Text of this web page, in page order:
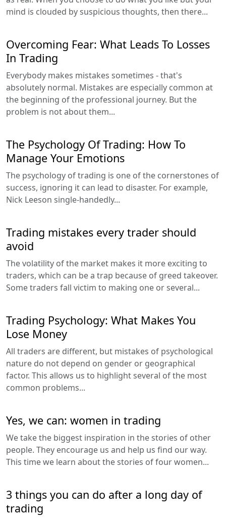
mind is clouded by suspicious thoughts, then there...
Overcoming Fear: What Leads To Losses
In Trading
Everybody makes mistakes sometimes - that's
absolutely normal. Mistakes are especially common at
the beginning of the professional journey. But the
problem is not about them...
The Psychology Of Trading: How To
Manage Your Emotions
The psychology of trading is one of the cornerstones of
success, ignoring it can lead to disaster. For example,
Nick Leeson single-handedly...
Trading mistakes every trader should
avoid
The volatility of the market makes it more exciting to
traders, which can be a trap because of greed takeover.
Some traders fall victim to making one or several...
Trading Psychology: What Makes You
Lose Money
All traders are different, but mistakes of psychological
nature do not depend on gender or geographical
factor. This allows us to highlight several of the most
common problems...
Yes, we can: women in trading
We take the biggest inspiration in the stories of other
people. They encourage us and help us find our way.
This time we learn about the stories of four women...
3 things you can do after a long day of
trading